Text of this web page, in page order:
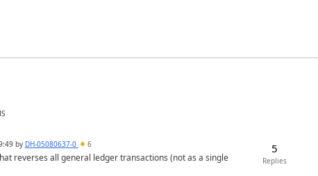
by DH-05080637-0 6
reverses all general ledger transactions (not as a single
5
Replies